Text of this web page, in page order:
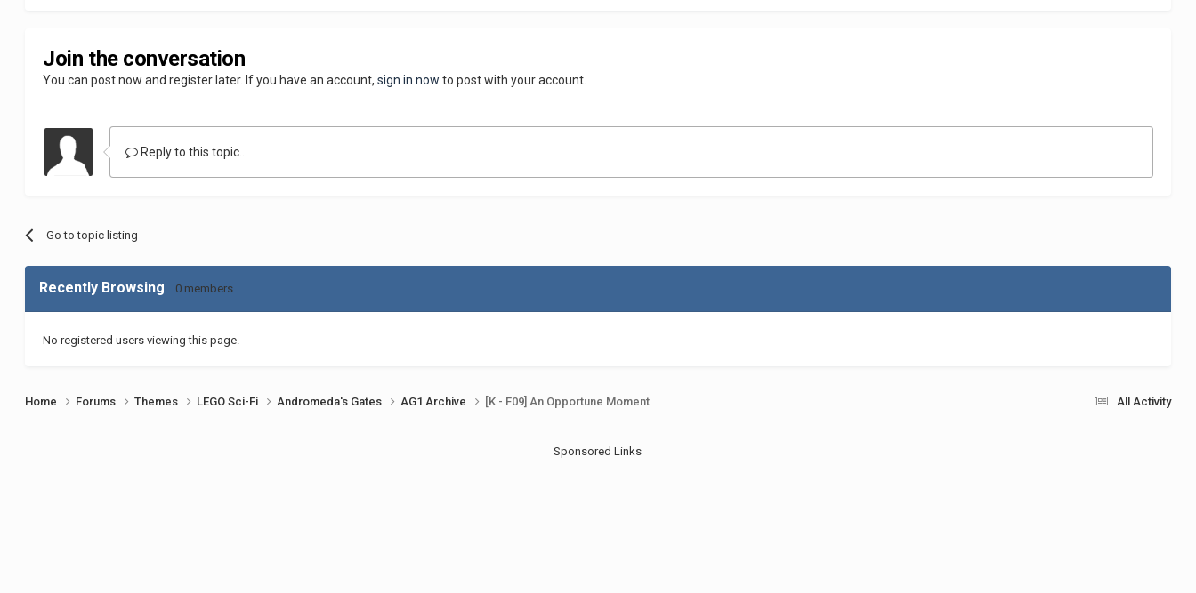
Join the conversation
You can post now and register later. If you have an account,sign in now to post with your account.
Reply to this topic...
Go to topic listing
Recently Browsing 0 members
No registered users viewing this page.
All Activity
Home Forums Themes LEGO Sci-Fi Andromeda's Gates AG1 Archive [K - F09] An Opportune Moment
Sponsored Links